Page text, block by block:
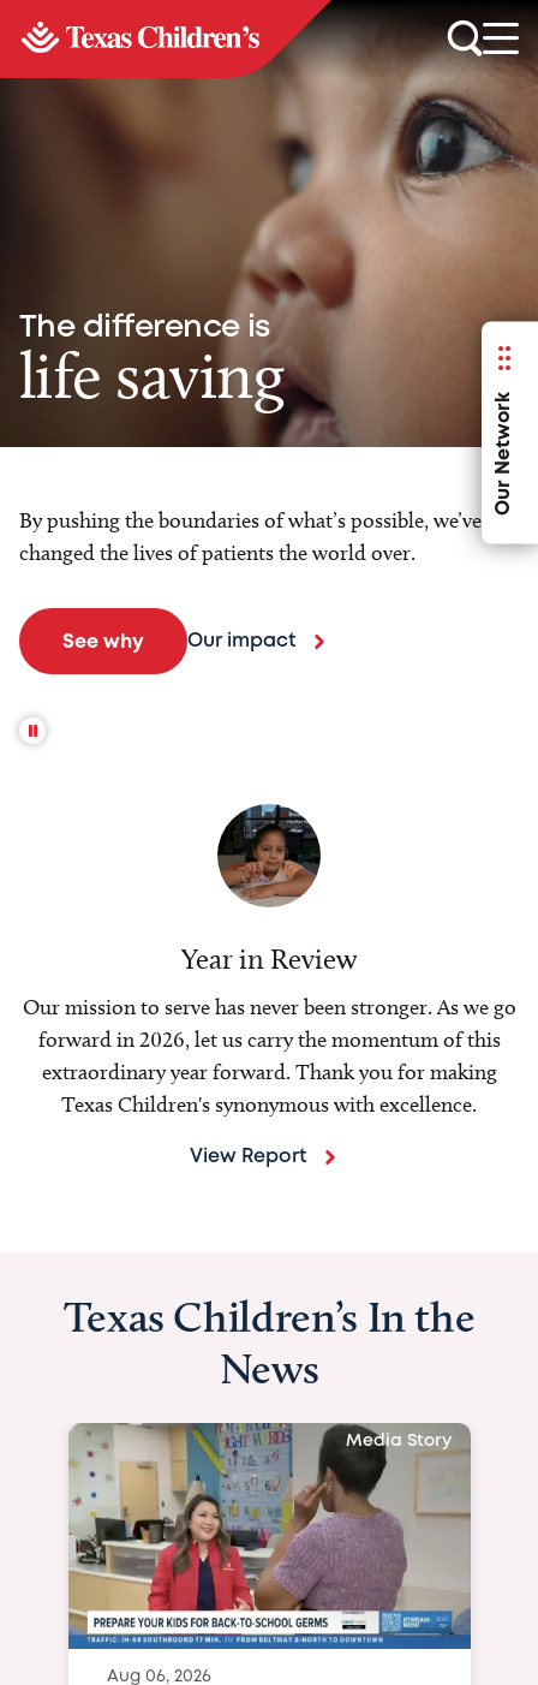
Our Network
The difference is
life saving
By pushing the boundaries of what’s possible, we’ve
changed the lives of patients the world over.
See why Our impact
Year in Review
Our mission to serve has never been stronger. As we go
forward in 2026, let us carry the momentum of this
extraordinary year forward. Thank you for making
Texas Children's synonymous with excellence.
View Report
Texas Children’s In the
News
Media Story
Aug 06, 2026